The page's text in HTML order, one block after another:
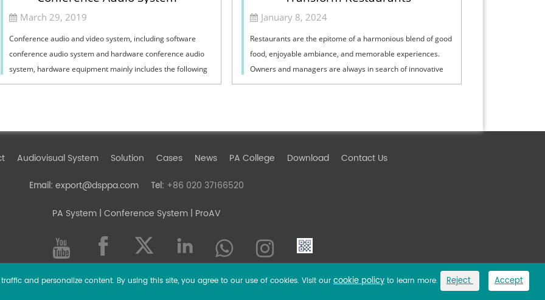
March 29, 2019
Conference audio and video system, including software
conference audio system and hardware conference audio
system, hardware equipment mainly includes the following
aspects:1. Speech microphoneIt has ...
January 8, 2024
Restaurants are the epitome of a harmonious blend of good
food, enjoyable ambiance, and memorable experiences.
Owners and managers are always in search of innovative
technologies that can enhance the ...
Audiovisual System Solution Cases News PA College Download Contact Us
Email: export@dsppa.com Tel: +86 020 37166520
PA System| Conference System | ProAV
Sitemap
and personalize content. By using this site, you agree to our use of cookies. Visit our cookie policy to learn more. Reject Accept